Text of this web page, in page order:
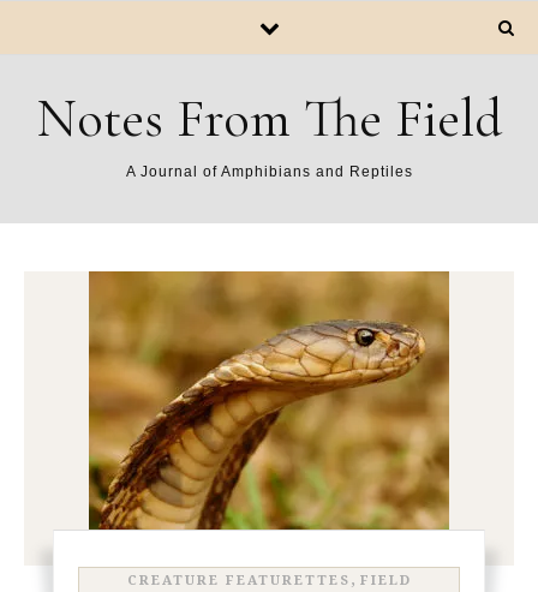
Notes From The Field
A Journal of Amphibians and Reptiles
CREATURE FEATURETTES , FIELD